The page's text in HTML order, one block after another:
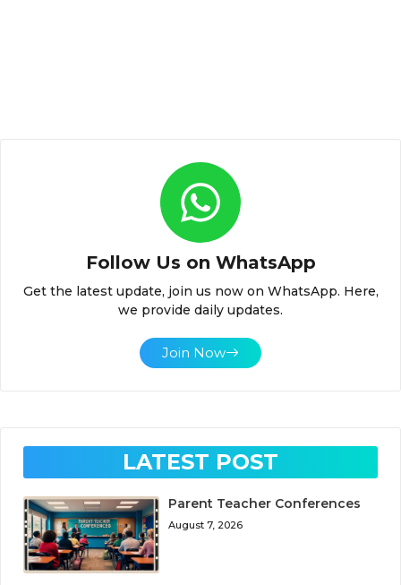
Follow Us on WhatsApp
Get the latest update, join us now on WhatsApp. Here,
we provide daily updates.
Join Now
LATEST POST
Parent Teacher Conferences
August 7, 2026